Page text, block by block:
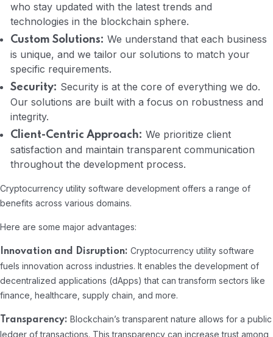
who stay updated with the latest trends and
technologies in the blockchain sphere.
Custom Solutions: We understand that each business
is unique, and we tailor our solutions to match your
specific requirements.
Security: Security is at the core of everything we do.
Our solutions are built with a focus on robustness and
integrity.
Client-Centric Approach: We prioritize client
satisfaction and maintain transparent communication
throughout the development process.
Cryptocurrency utility software development offers a range of
benefits across various domains.
Here are some major advantages:
Innovation and Disruption: Cryptocurrency utility software
fuels innovation across industries. It enables the development of
decentralized applications (dApps) that can transform sectors like
finance, healthcare, supply chain, and more.
Transparency: Blockchain’s transparent nature allows for a public
ledger of transactions. This transparency can increase trust among